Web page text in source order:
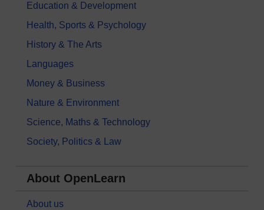
Education & Development
Health, Sports & Psychology
History & The Arts
Languages
Money & Business
Nature & Environment
Science, Maths & Technology
Society, Politics & Law
About OpenLearn
About us